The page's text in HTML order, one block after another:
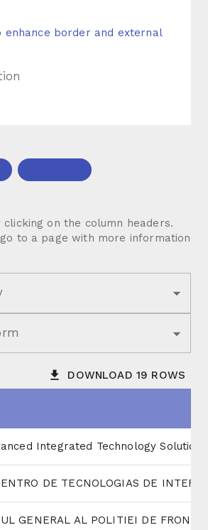
enhance border and external
on the column headers.
to a page with more information
DOWNLOAD 19 ROWS
Integrated Technology
DE TECNOLOGIAS DE
GENERAL AL POLITIEI DE